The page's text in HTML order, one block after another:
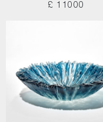
£ 11000